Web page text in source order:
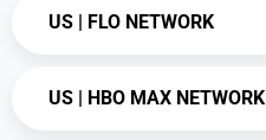
US | FLO NETWORK
US | HBO MAX NETWORK